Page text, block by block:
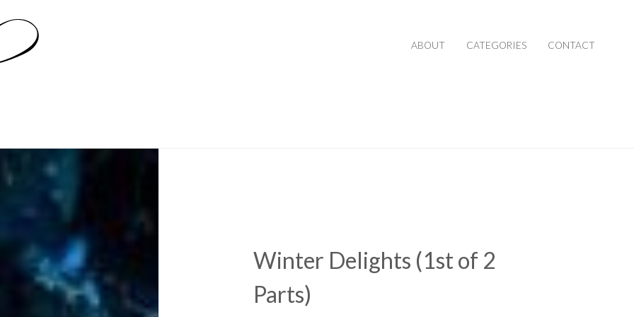
ABOUT CATEGORIES CONTACT
Winter Delights (1st of 2
Parts)